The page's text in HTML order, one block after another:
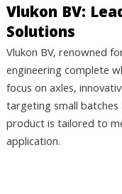
Vlukon BV:
Solutions
Vlukon BV, renowned
engineering complete
focus on axles,
targeting small
product is tailored to
application.